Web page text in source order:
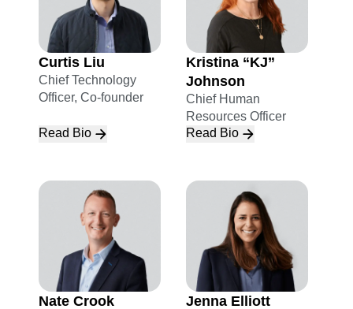
Curtis Liu
Chief Technology
Officer, Co-founder
Read Bio
Kristina “KJ”
Johnson
Chief Human
Resources Officer
Read Bio
Nate Crook Jenna Elliott